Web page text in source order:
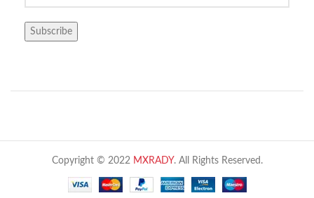
Copyright © 2022 MXRADY. All Rights Reserved.